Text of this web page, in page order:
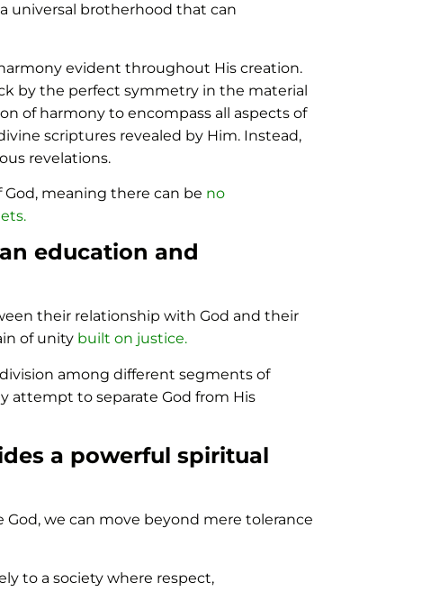
universal brotherhood that can
evident throughout His creation.
by the perfect symmetry in the material
of harmony to encompass all aspects of
scriptures revealed by Him. Instead,
revelations.
meaning there can be no
education and
their relationship with God and their
of unity built on justice.
among different segments of
attempt to separate God from His
a powerful spiritual
we can move beyond mere tolerance
to a society where respect,